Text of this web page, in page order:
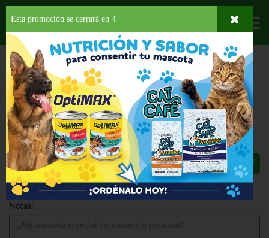
Departamentos
HOME HOGAR, SALUD Y BELLEZA DESECHABLES PLATOS
DIXIE
EVERYDAY BOWL 10OZ
DIXIE EVERYDAY BOWL 10OZ 36 CT
$3.99
Total: $3.99
Notas:
Esta promoción se cerrará en 4